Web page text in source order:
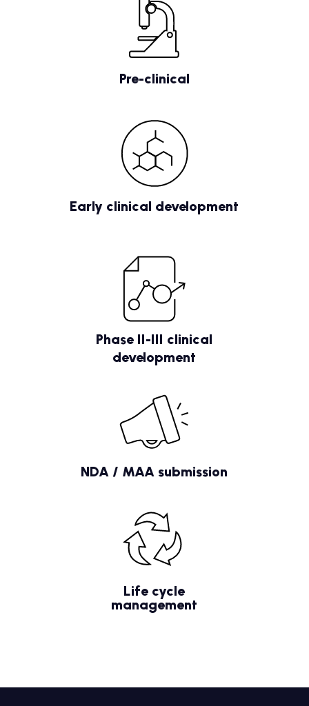
Pre-clinical
Early clinical development
Phase II-III clinical
development
NDA / MAA submission
Life cycle
management